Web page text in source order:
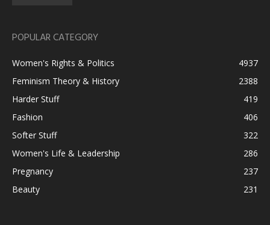
POPULAR CATEGORY
Women's Rights & Politics
4937
Feminism Theory & History
2388
Harder Stuff
419
Fashion
406
Softer Stuff
322
Women's Life & Leadership
286
Pregnancy
237
Beauty
231